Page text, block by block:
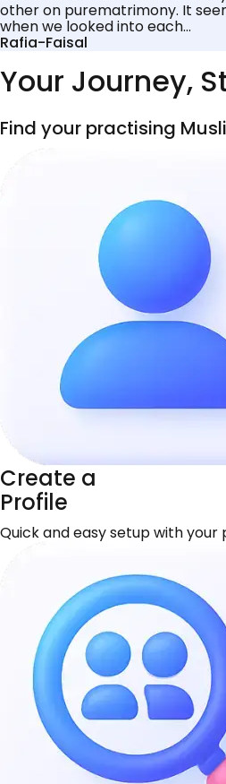
other on purematrimony. It
when we looked into each...
Rafia-Faisal
Your Journey,
Find your practising
Create a
Profile
Quick and easy setup with your